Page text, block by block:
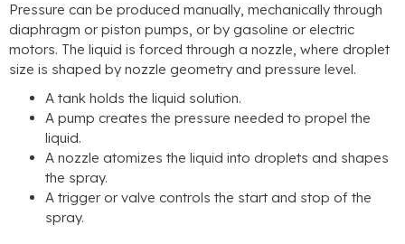
Pressure can be produced manually, mechanically through
diaphragm or piston pumps, or by gasoline or electric
motors. The liquid is forced through a nozzle, where droplet
size is shaped by nozzle geometry and pressure level.
A tank holds the liquid solution.
A pump creates the pressure needed to propel the
liquid.
A nozzle atomizes the liquid into droplets and shapes
the spray.
A trigger or valve controls the start and stop of the
spray.